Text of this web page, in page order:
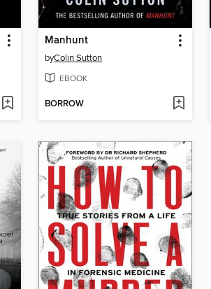
Manhunt
byColin Sutton
EBOOK
BORROW